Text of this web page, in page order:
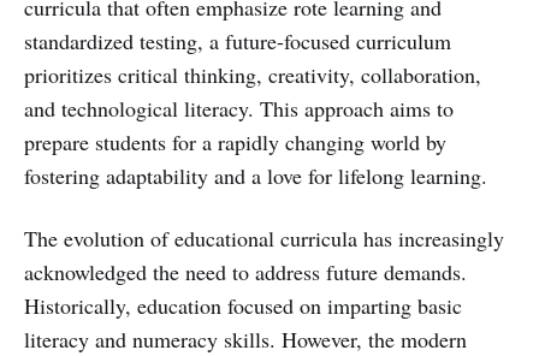
curricula that often emphasize rote learning and
standardized testing, a future-focused curriculum
prioritizes critical thinking, creativity, collaboration,
and technological literacy. This approach aims to
prepare students for a rapidly changing world by
fostering adaptability and a love for lifelong learning.
The evolution of educational curricula has increasingly
acknowledged the need to address future demands.
Historically, education focused on imparting basic
literacy and numeracy skills. However, the modern